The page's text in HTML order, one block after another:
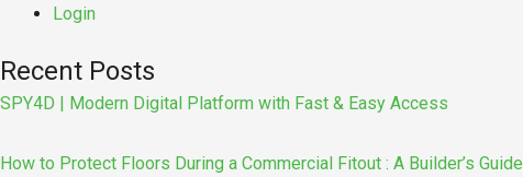
Login
Recent Posts
SPY4D | Modern Digital Platform with Fast & Easy Access
How to Protect Floors During a Commercial Fitout : A Builder’s Guide